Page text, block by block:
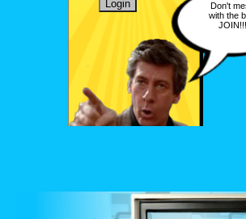
Don't
with the
JOIN!!!